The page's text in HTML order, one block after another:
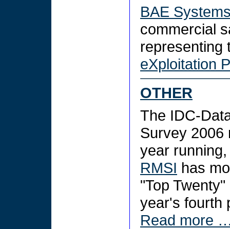
BAE
commercial
eXploitation
OTHER
The IDC-
Survey 2006
year
RMSI has
"Top
year's fourth
Read more